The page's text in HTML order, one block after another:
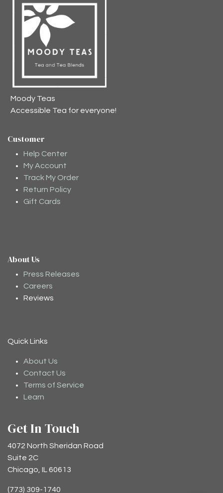
Moody Teas
Accessible Tea for everyone!
Customer
Help Center
My Account
Track My Order
Return Policy
Gift Cards
About Us
Press Releases
Careers
Reviews
Quick Links
About Us
Contact Us
Terms of Service
Learn
Get In Touch
4072 North Sheridan Road
Suite 2C
Chicago, IL 60613
(773) 309-1740